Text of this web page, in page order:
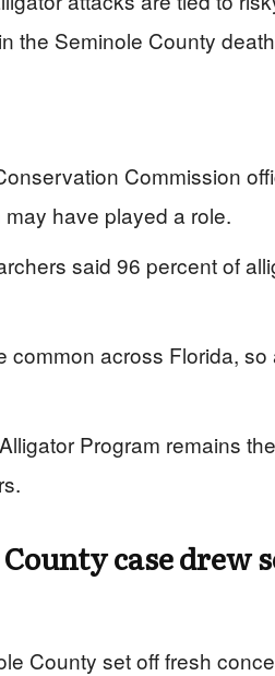
the Seminole County
Commission
have played a role.
said 96 percent of
common across Florida,
Program remains
case drew
County set off fresh